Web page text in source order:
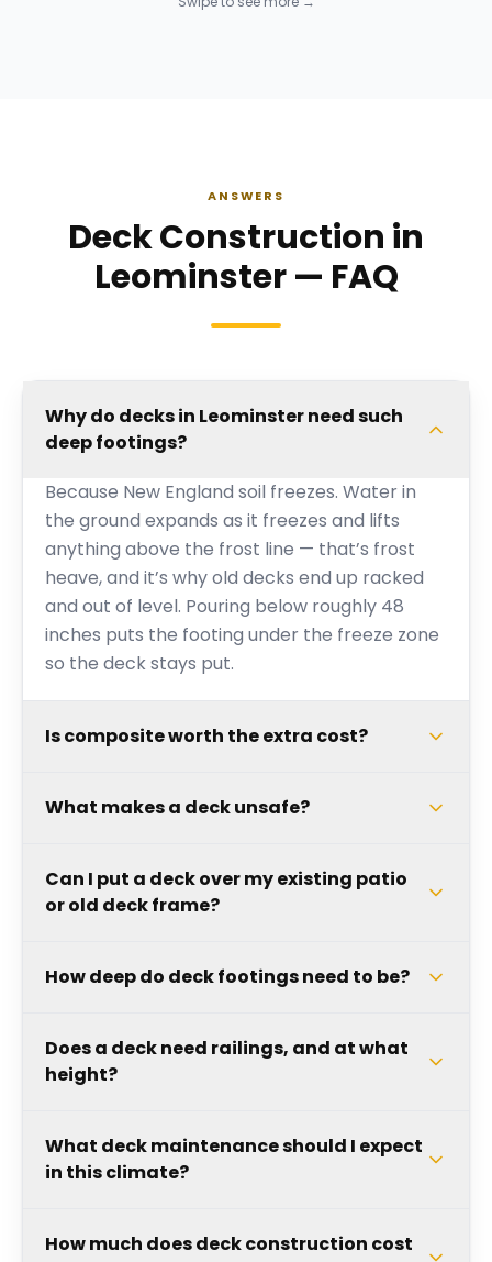
ANSWERS
Deck Construction in
Leominster — FAQ
Why do decks in Leominster need such
deep footings?
Because New England soil freezes. Water in
the ground expands as it freezes and lifts
anything above the frost line — that’s frost
heave, and it’s why old decks end up racked
and out of level. Pouring below roughly 48
inches puts the footing under the freeze zone
so the deck stays put.
Is composite worth the extra cost?
What makes a deck unsafe?
Can I put a deck over my existing patio
or old deck frame?
How deep do deck footings need to be?
Does a deck need railings, and at what
height?
What deck maintenance should I expect
in this climate?
How much does deck construction cost